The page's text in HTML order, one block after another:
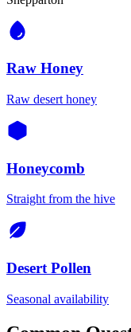
Raw Honey
Raw desert honey
Honeycomb
Straight from the hive
Desert Pollen
Seasonal availability